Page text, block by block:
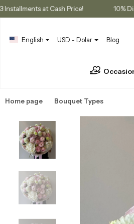
3 Installments at Cash Price!
English USD - Dolar Blog
Home page Bouquet Types